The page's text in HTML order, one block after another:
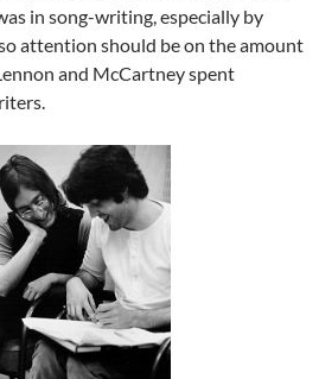
in song-writing, especially by
attention should be on the amount
and McCartney spent